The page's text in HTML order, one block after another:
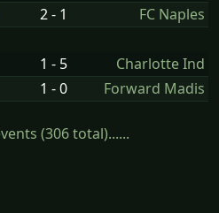
2 - 1 FC Naples
1 - 5
Charlotte Ind
1 - 0 Forward Madis
(306 total)......